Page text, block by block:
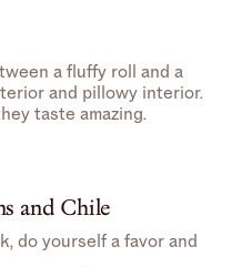
a fluffy roll and a
and pillowy interior.
taste amazing.
and Chile
do yourself a favor and